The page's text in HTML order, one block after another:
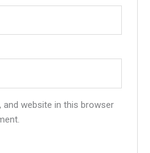
and website in this browser